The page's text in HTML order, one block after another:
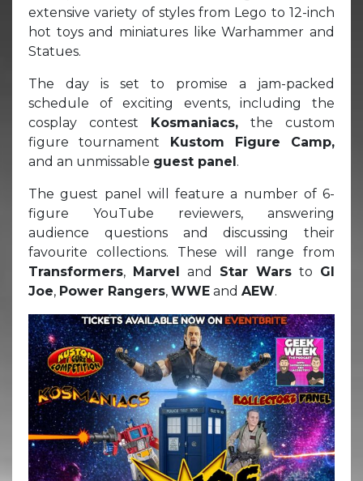
extensive variety of styles from Lego to 12-inch
hot toys and miniatures like Warhammer and
Statues.
The day is set to promise a jam-packed
schedule of exciting events, including the
cosplay contest Kosmaniacs,the custom
figure tournament Kustom Figure Camp,
and an unmissable guest panel.
The guest panel will feature a number of 6-
figure YouTube reviewers, answering
audience questions and discussing their
favourite collections. These will range from
Transformers, Marvel and Star Wars to GI
Joe, Power Rangers, WWE and AEW.